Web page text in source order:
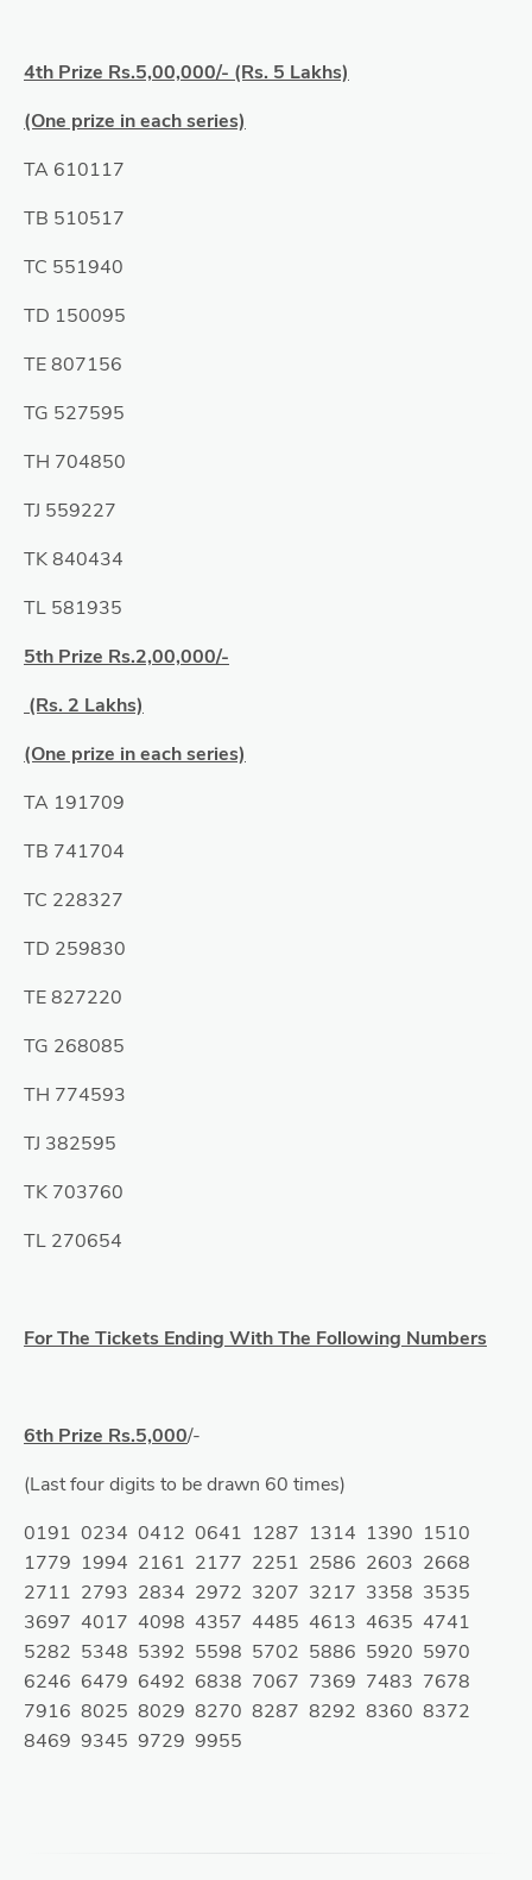
4th Prize Rs.5,00,000/- (Rs. 5 Lakhs)
(One prize in each series)
TA 610117
TB 510517
TC 551940
TD 150095
TE 807156
TG 527595
TH 704850
TJ 559227
TK 840434
TL 581935
5th Prize Rs.2,00,000/-
(Rs. 2 Lakhs)
(One prize in each series)
TA 191709
TB 741704
TC 228327
TD 259830
TE 827220
TG 268085
TH 774593
TJ 382595
TK 703760
TL 270654
For The Tickets Ending With The Following Numbers
6th Prize Rs.5,000/-
(Last four digits to be drawn 60 times)
0191 0234 0412 0641 1287 1314 1390 1510
1779 1994 2161 2177 2251 2586 2603 2668
2711 2793 2834 2972 3207 3217 3358 3535
3697 4017 4098 4357 4485 4613 4635 4741
5282 5348 5392 5598 5702 5886 5920 5970
6246 6479 6492 6838 7067 7369 7483 7678
7916 8025 8029 8270 8287 8292 8360 8372
8469 9345 9729 9955